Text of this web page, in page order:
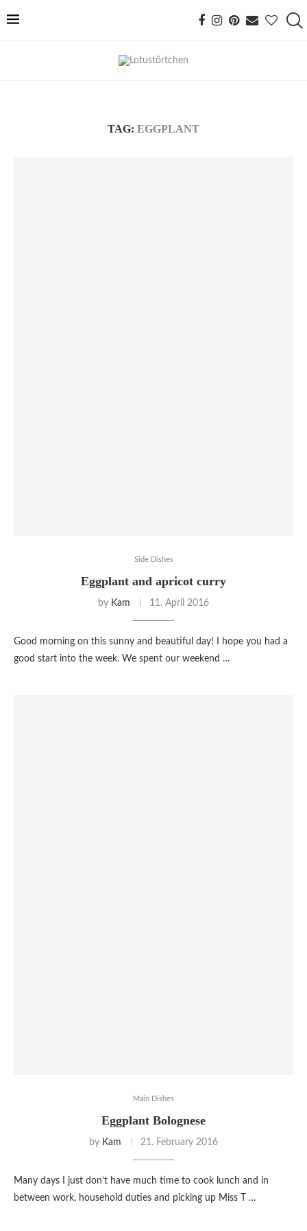
TAG: EGGPLANT
Side Dishes
Eggplant and apricot curry
by Kam 11. April 2016
Good morning on this sunny and beautiful day! I hope you had a
good start into the week. We spent our weekend …
Main Dishes
Eggplant Bolognese
by Kam 21. February 2016
Many days I just don’t have much time to cook lunch and in
between work, household duties and picking up Miss T …